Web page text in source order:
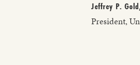
Jeffrey P.
President,